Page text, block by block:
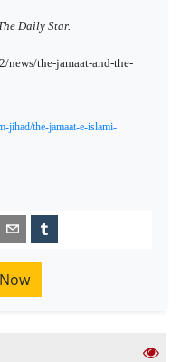
Daily Star.
news/the-jamaat-and-the-
jihad/the-jamaat-e-islami-